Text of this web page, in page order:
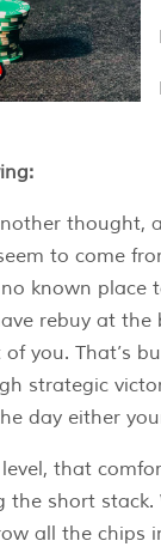
thought,
to come
known
rebuy at
you. That’s
strategic
day either
that
the short
all the chips